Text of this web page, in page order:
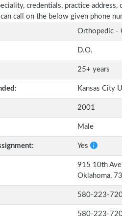
credentials, practice
call on the below given phone
Orthopedic -
D.O.
25+ years
Kansas City
2001
Male
Yes
915 10th
Oklahoma,
580-223-
580-223-